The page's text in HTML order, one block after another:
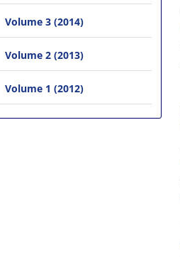
Volume 3 (2014)
Volume 2 (2013)
Volume 1 (2012)